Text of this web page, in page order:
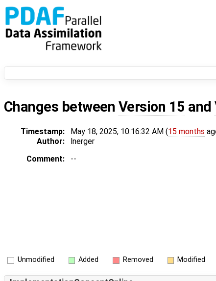
Changes between Version 15 and
Timestamp: May 18, 2025, 10:16:32 AM (15 months
Author:
lnerger
Comment:
--
Unmodified Added Removed Modified